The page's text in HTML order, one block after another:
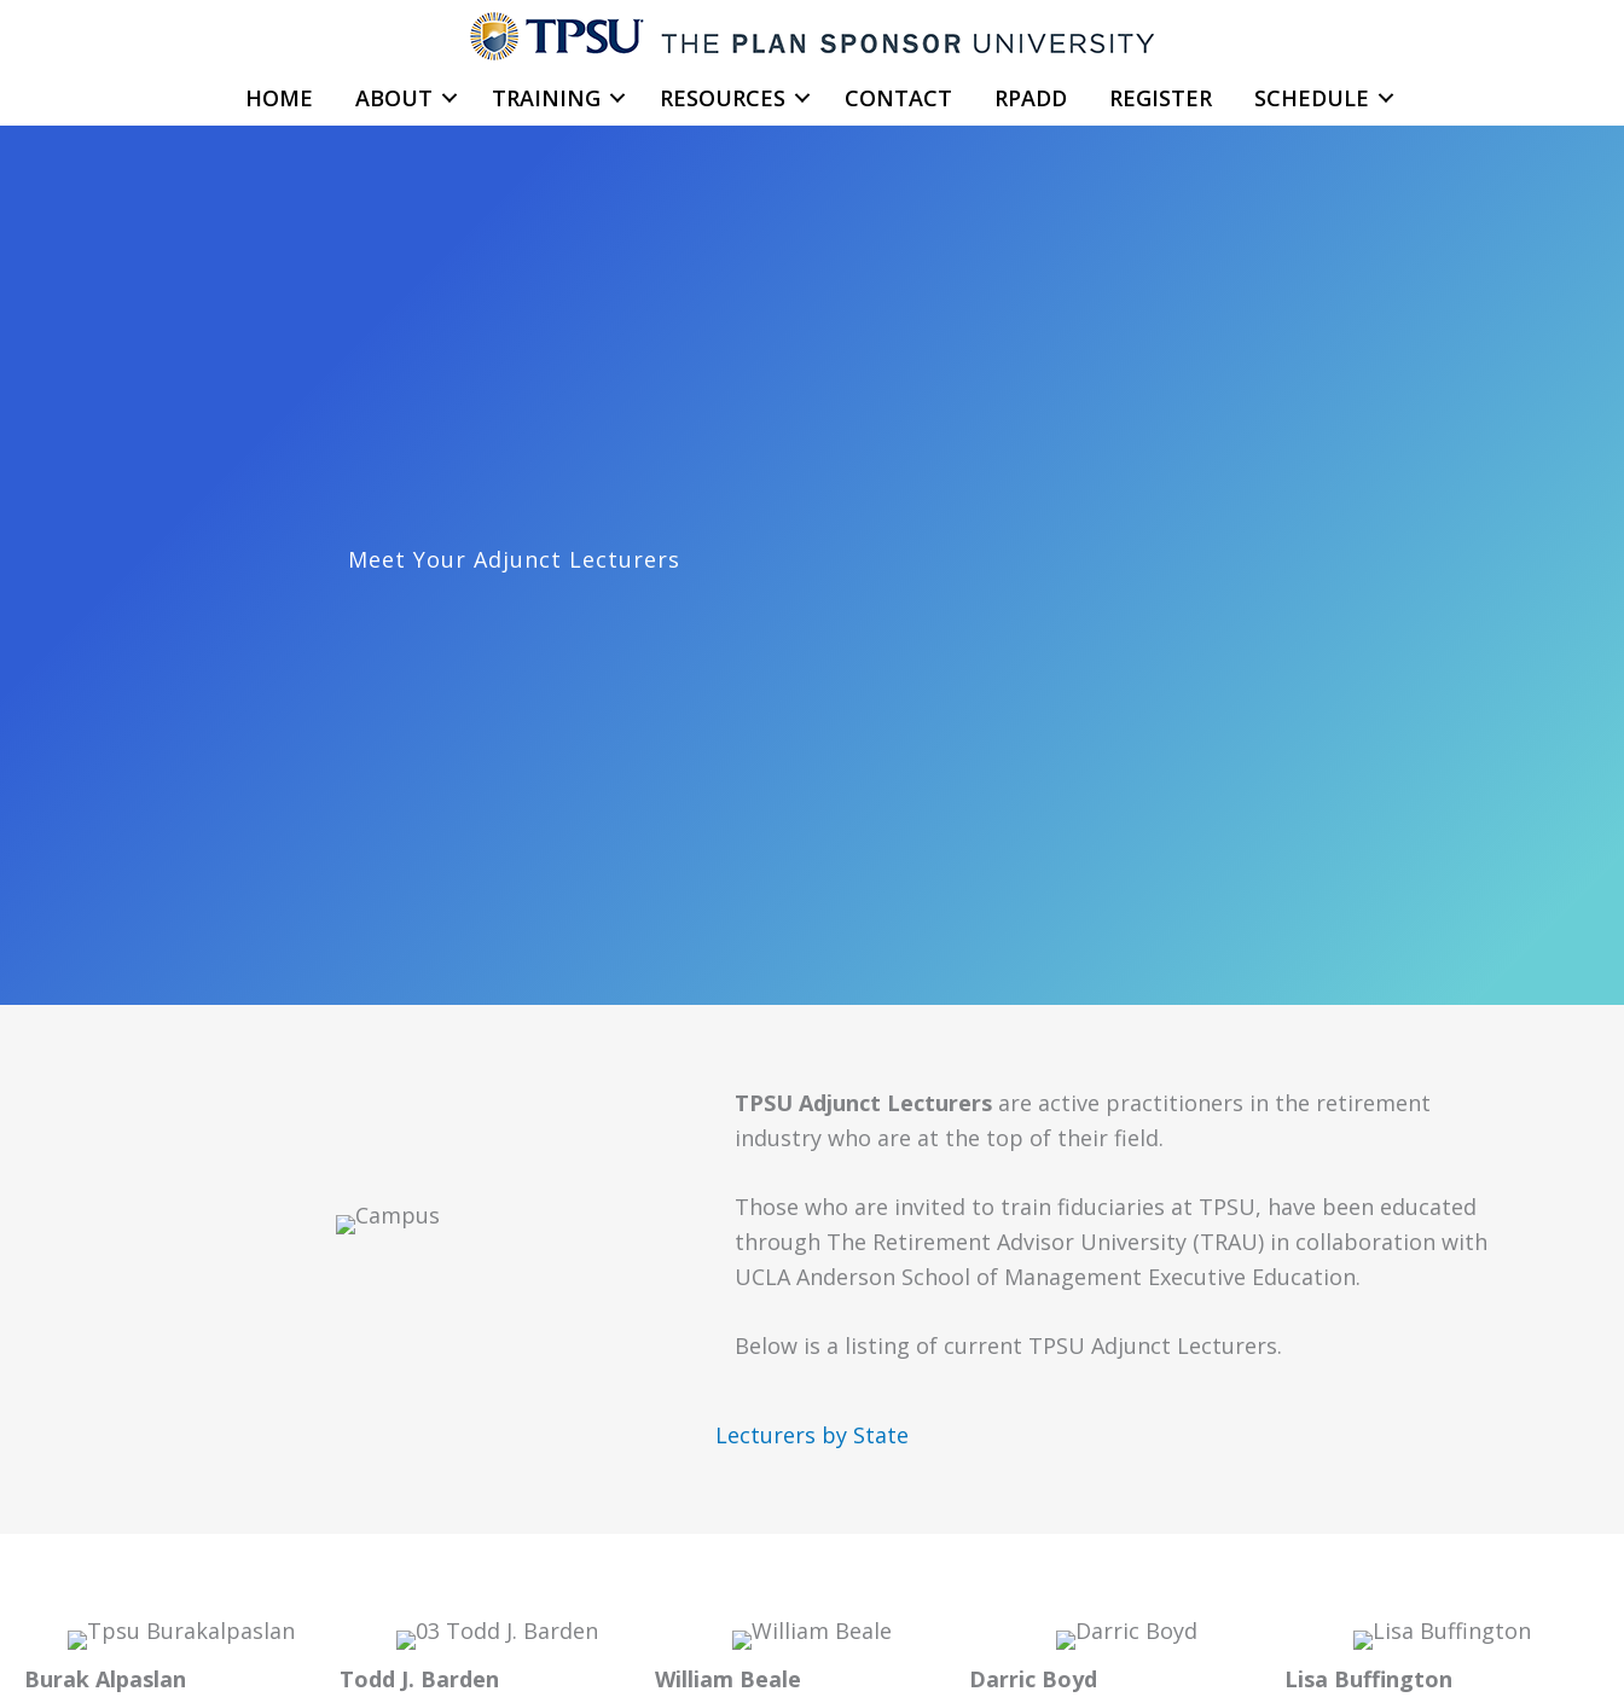
HOME ABOUT TRAINING RESOURCES CONTACT RPADD REGISTER SCHEDULE
Meet Your Adjunct Lecturers
TPSU Adjunct Lecturersare active practitioners in the retirement
industry who are at the top of their field.
Those who are invited to train fiduciaries at TPSU, have been educated
through The Retirement Advisor University (TRAU) in collaboration with
UCLA Anderson School of Management Executive Education.
Below is a listing of current TPSU Adjunct Lecturers.
Lecturers by State
Burak Alpaslan Todd J. Barden William Beale Darric Boyd Lisa Buffington